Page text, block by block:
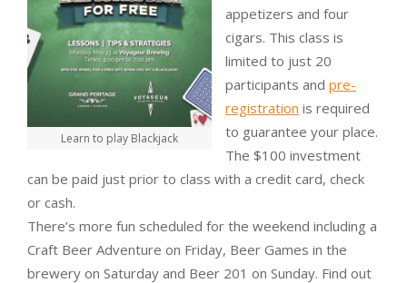
Learn to play Blackjack
appetizers and four
cigars. This class is
limited to just 20
participants and pre-
registration is required
to guarantee your place.
The $100 investment
can be paid just prior to class with a credit card, check
or cash.
There’s more fun scheduled for the weekend including a
Craft Beer Adventure on Friday, Beer Games in the
brewery on Saturday and Beer 201 on Sunday. Find out